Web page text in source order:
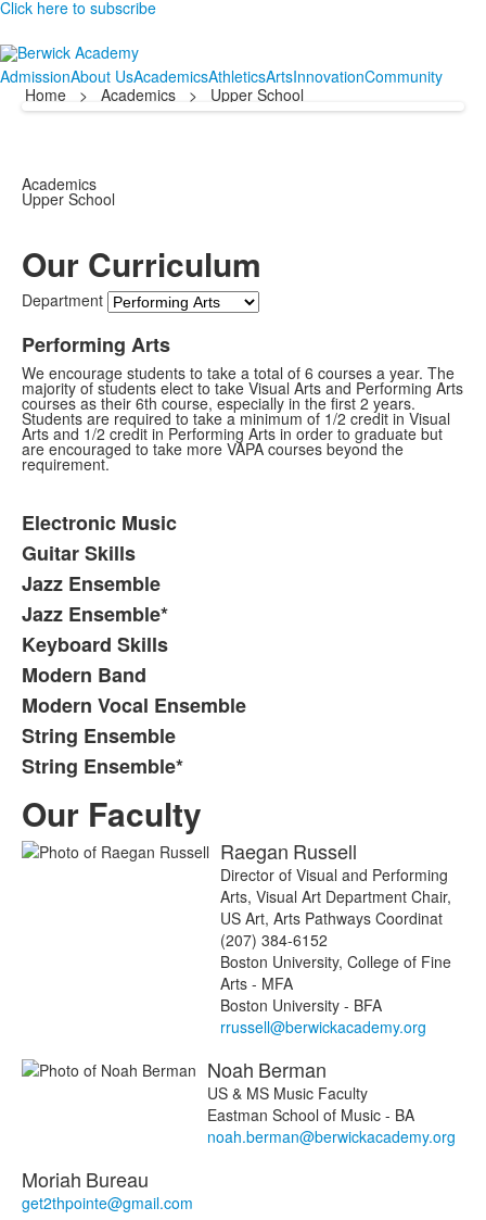
Click here to subscribe
AdmissionAbout UsAcademicsAthleticsArtsInnovationCommunity
Home
> Academics > Upper School
Academics
Upper School
Our Curriculum
Department
Performing Arts
We encourage students to take a total of 6 courses a year. The
majority of students elect to take Visual Arts and Performing Arts
courses as their 6th course, especially in the first 2 years.
Students are required to take a minimum of 1/2 credit in Visual
Arts and 1/2 credit in Performing Arts in order to graduate but
are encouraged to take more VAPA courses beyond the
requirement.
Electronic Music
Guitar Skills
Jazz Ensemble
Jazz Ensemble*
Keyboard Skills
Modern Band
Modern Vocal Ensemble
String Ensemble
String Ensemble*
Our Faculty
Raegan Russell
Director of Visual and Performing
Arts, Visual Art Department Chair,
US Art, Arts Pathways Coordinat
(207) 384-6152
Boston University, College of Fine
Arts - MFA
Boston University - BFA
rrussell@berwickacademy.org
Noah Berman
US & MS Music Faculty
Eastman School of Music - BA
noah.berman@berwickacademy.org
Moriah Bureau
get2thpointe@gmail.com